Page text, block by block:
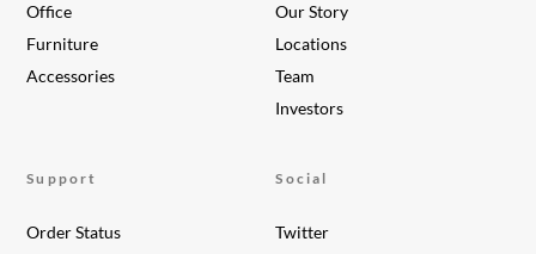
Office
Furniture
Accessories
Our Story
Locations
Team
Investors
Support
Order Status
Social
Twitter